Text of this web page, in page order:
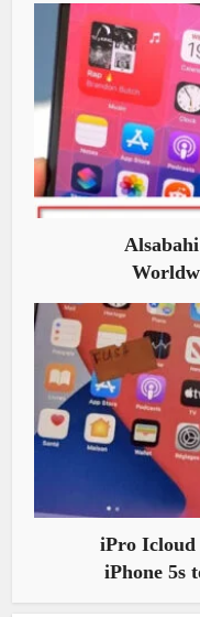
iPro Icloud
iPhone 5s